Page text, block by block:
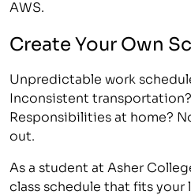
AWS.
Create Your Own
Unpredictable work
Inconsistent
Responsibilities at home?
out.
As a student at Asher
class schedule that fits your